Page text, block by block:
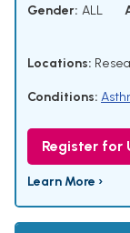
Gender: ALL
Locations:
Conditions:
Register for
Learn More ›